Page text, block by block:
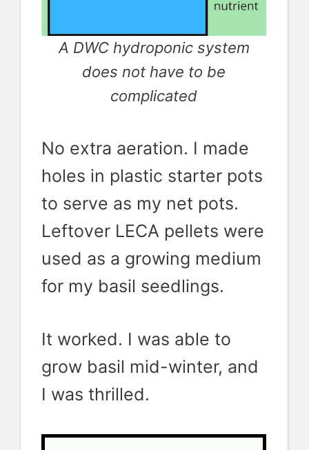
A DWC hydroponic system
does not have to be
complicated
No extra aeration. I made
holes in plastic starter pots
to serve as my net pots.
Leftover LECA pellets were
used as a growing medium
for my basil seedlings.
It worked. I was able to
grow basil mid-winter, and
I was thrilled.